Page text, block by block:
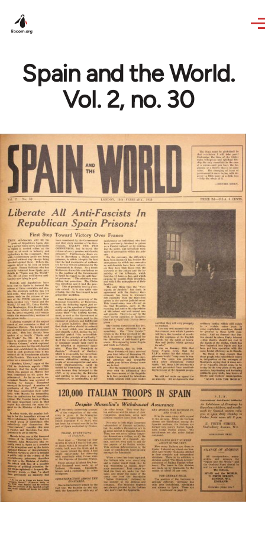
Spain and the World.
Vol. 2, no. 30